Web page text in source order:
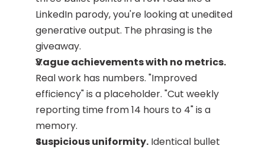
LinkedIn parody, you're looking at unedited
generative output. The phrasing is the
giveaway.
Vague achievements with no metrics.
Real work has numbers. "Improved
efficiency" is a placeholder. "Cut weekly
reporting time from 14 hours to 4" is a
memory.
Suspicious uniformity. Identical bullet